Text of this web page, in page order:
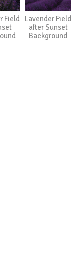
Field
Lavender Field
after Sunset
Background